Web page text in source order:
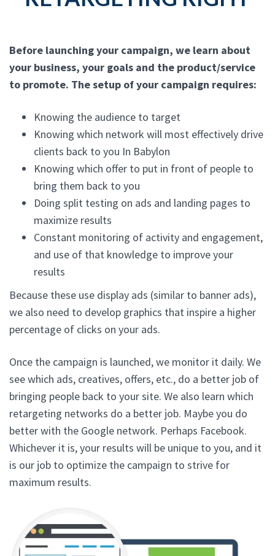
Before launching your campaign, we learn about
your business, your goals and the product/service
to promote. The setup of your campaign requires:
Knowing the audience to target
Knowing which network will most effectively drive
clients back to you In Babylon
Knowing which offer to put in front of people to
bring them back to you
Doing split testing on ads and landing pages to
maximize results
Constant monitoring of activity and engagement,
and use of that knowledge to improve your
results
Because these use display ads (similar to banner ads),
we also need to develop graphics that inspire a higher
percentage of clicks on your ads.
Once the campaign is launched, we monitor it daily. We
see which ads, creatives, offers, etc., do a better job of
bringing people back to your site. We also learn which
retargeting networks do a better job. Maybe you do
better with the Google network. Perhaps Facebook.
Whichever it is, your results will be unique to you, and it
is our job to optimize the campaign to strive for
maximum results.